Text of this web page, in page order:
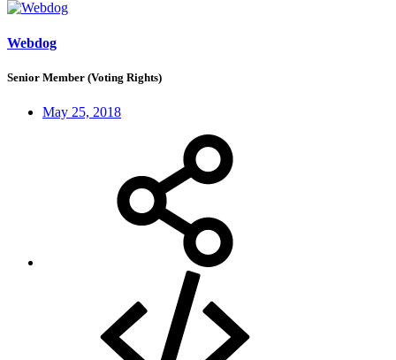
Webdog
Senior Member (Voting Rights)
May 25, 2018